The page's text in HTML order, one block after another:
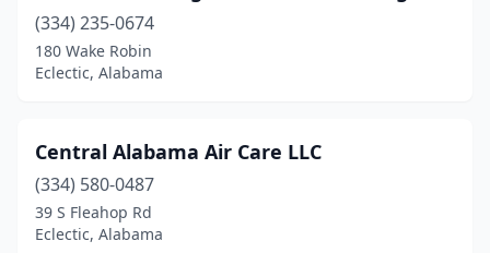
(334) 235-0674
180 Wake Robin
Eclectic, Alabama
Central Alabama Air Care LLC
(334) 580-0487
39 S Fleahop Rd
Eclectic, Alabama